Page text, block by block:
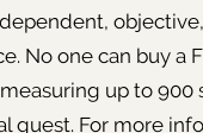
one can buy a
up to 900
guest. For more